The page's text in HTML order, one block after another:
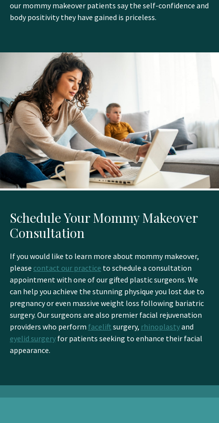
our mommy makeover patients say the self-confidence and
body positivity they have gained is priceless.
Schedule Your Mommy Makeover
Consultation
If you would like to learn more about mommy makeover,
please contact our practice to schedule a consultation
appointment with one of our gifted plastic surgeons. We
can help you achieve the stunning physique you lost due to
pregnancy or even massive weight loss following bariatric
surgery. Our surgeons are also premier facial rejuvenation
providers who perform facelift surgery, rhinoplastyand
eyelid surgery for patients seeking to enhance their facial
appearance.